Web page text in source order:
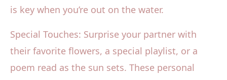
is key when you’re out on the water.
Special Touches: Surprise your partner with
their favorite flowers, a special playlist, or a
poem read as the sun sets. These personal